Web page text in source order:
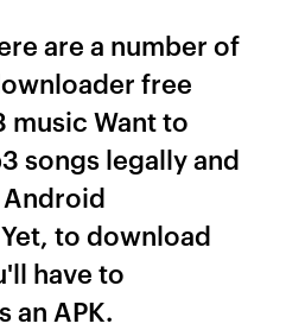
are a number of
free
music Want to
songs legally and
to download
have to
an APK.